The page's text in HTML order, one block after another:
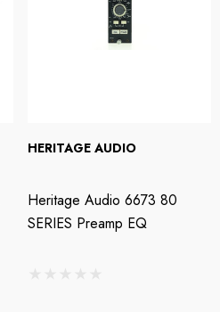
HERITAGE AUDIO
Heritage Audio 6673 80
SERIES Preamp EQ